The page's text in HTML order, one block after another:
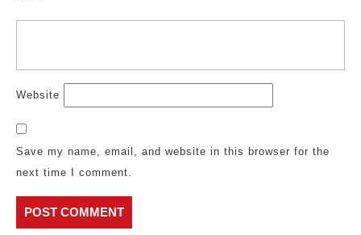
Website
Save my name, email, and website in this browser for the
next time I comment.